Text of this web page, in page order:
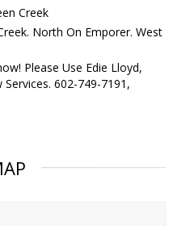
Creek
North On Emporer. West
Please Use Edie Lloyd,
602-749-7191,